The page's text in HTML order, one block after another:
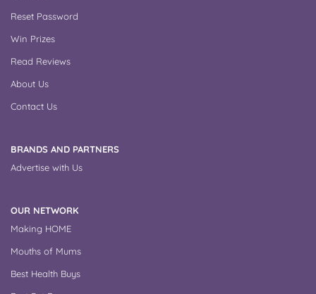
Reset Password
Win Prizes
Read Reviews
About Us
Contact Us
BRANDS AND PARTNERS
Advertise with Us
OUR NETWORK
Making HOME
Mouths of Mums
Best Health Buys